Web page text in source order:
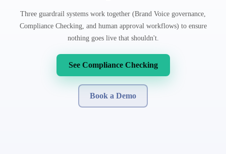
Three guardrail systems work together (Brand Voice governance,
Compliance Checking, and human approval workflows) to ensure
nothing goes live that shouldn't.
See Compliance Checking
Book a Demo